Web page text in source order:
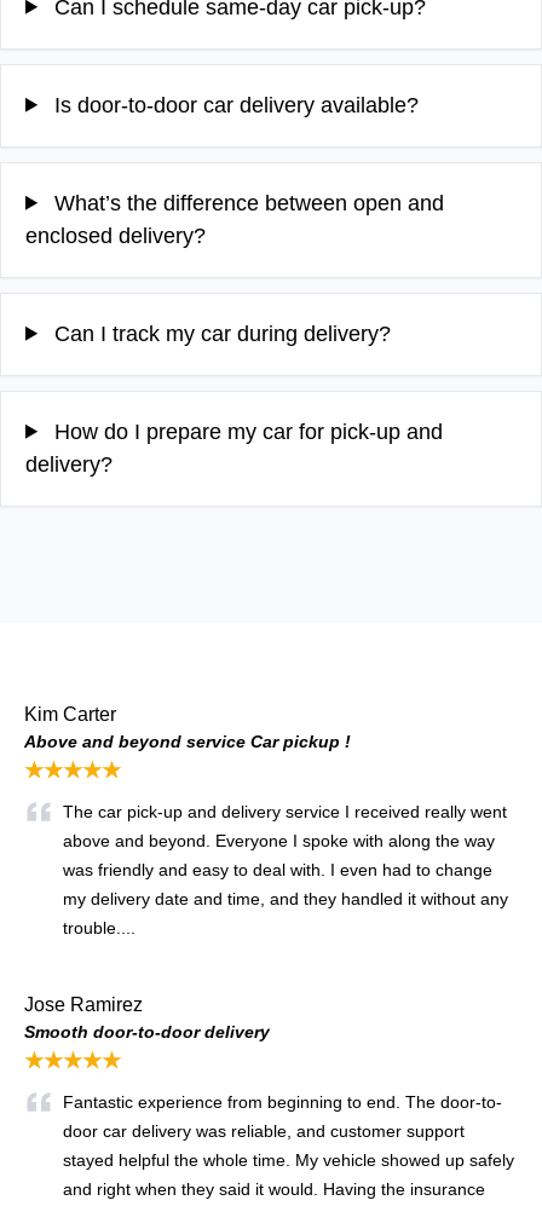
Can I schedule same-day car pick-up?
Is door-to-door car delivery available?
What’s the difference between open and
enclosed delivery?
Can I track my car during delivery?
How do I prepare my car for pick-up and
delivery?
Kim Carter
Above and beyond service Car pickup !
★★★★★
The car pick-up and delivery service I received really went
above and beyond. Everyone I spoke with along the way
was friendly and easy to deal with. I even had to change
my delivery date and time, and they handled it without any
trouble....
Jose Ramirez
Smooth door-to-door delivery
★★★★★
Fantastic experience from beginning to end. The door-to-
door car delivery was reliable, and customer support
stayed helpful the whole time. My vehicle showed up safely
and right when they said it would. Having the insurance